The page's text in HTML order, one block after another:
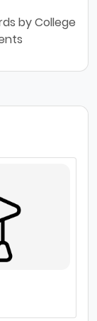
by College